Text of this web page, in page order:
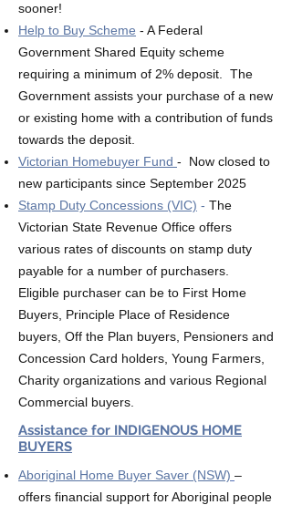
sooner!
Help to Buy Scheme - A Federal
Government Shared Equity scheme
requiring a minimum of 2% deposit. The
Government ​assists your purchase of a new
or existing home with a contribution of funds
towards the deposit.
Victorian Homebuyer Fund - Now closed to
new participants since September 2025
Stamp Duty Concessions (VIC) - The
Victorian State Revenue Office offers
various rates of discounts on stamp duty
payable for a number of purchasers.
Eligible purchaser can be to First Home
Buyers, Principle Place of Residence
buyers, Off the Plan buyers, Pensioners and
Concession Card holders, Young Farmers,
Charity organizations and various Regional
Commercial buyers.
Assistance for INDIGENOUS HOME
BUYERS
Aboriginal Home Buyer Saver (NSW) –
offers financial support for Aboriginal people